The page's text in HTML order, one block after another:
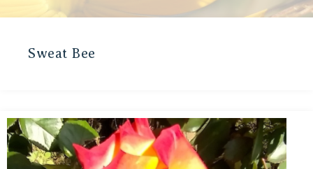
Sweat Bee